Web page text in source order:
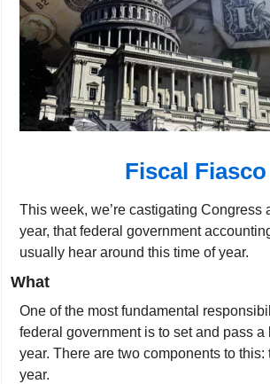
Fiscal Fiasco
This week, we’re castigating Congress
year, that federal government
usually hear around this time of year.
What
One of the most fundamental
federal government is to set and pass a
year. There are two components to
year.